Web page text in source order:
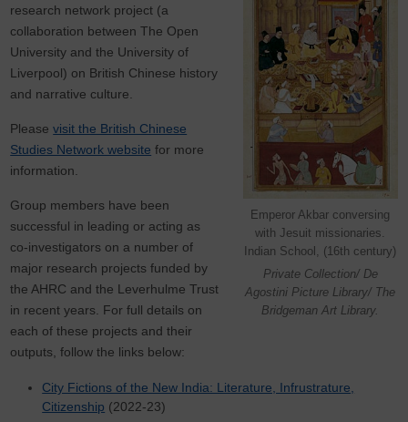
Emperor Akbar conversing
with Jesuit missionaries.
Indian School, (16th century)
Private Collection/ De
Agostini Picture Library/ The
Bridgeman Art Library.
research network project (a
collaboration between The Open
University and the University of
Liverpool) on British Chinese history
and narrative culture.
Pleasevisit the British Chinese
Studies Network website for more
information.
Group members have been
successful in leading or acting as
co-investigators on a number of
major research projects funded by
the AHRC and the Leverhulme Trust
in recent years. For full details on
each of these projects and their
outputs, follow the links below:
City Fictions of the New India: Literature, Infrustrature,
Citizenship (2022-23)